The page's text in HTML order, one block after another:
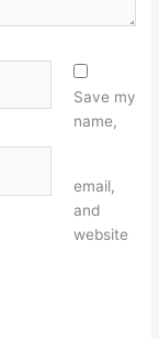
Save my
name,
email,
and
website